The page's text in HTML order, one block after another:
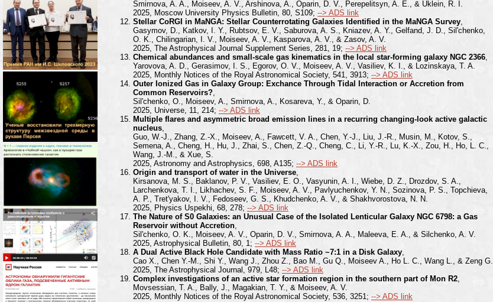
Smirnova, A. A., Moiseev, A. V., Arshinova, A., Oparin, D. V., Perepelitsyn, A. E., & Uklein, R. I.
2025, Moscow University Physics Bulletin, 80, S109; --> ADS link
Stellar CoRGI in MaNGA: Stellar Counterrotating Galaxies Identified in the MaNGA Survey,
Gasymov, D., Katkov, I. Y., Rubtsov, E. V., Saburova, A. S., Kniazev, A. Y., Gelfand, J. D., Sil'chenko,
O. K., Chilingarian, I. V., Moiseev, A. V., Kasparova, A. V., & Zasov, A. V.
2025, The Astrophysical Journal Supplement Series, 281, 19; --> ADS link
Chemical abundances and small-scale gas kinematics in the local star-forming galaxy NGC 2366,
Yarovova, A. D., Gerasimov, I. S., Egorov, O. V., Moiseev, A. V., Vasiliev, K. I., & Lozinskaya, T. A.
2025, Monthly Notices of the Royal Astronomical Society, 541, 3913; --> ADS link
Outer Ionized Gas in Galaxy Group: Exchance Through Tidal Interaction or Accretion from
Common Reservoirs?,
Sil'chenko, O., Moiseev, A., Smirnova, A., Kosareva, Y., & Oparin, D.
2025, Universe, 11, 214; --> ADS link
Multiple flares and asymmetric broad emission lines in a recurring changing-look active galactic
nucleus,
Guo, W.-J., Zhang, Z.-X., Moiseev, A., Fawcett, V. A., Chen, Y.-J., Liu, J.-R., Musin, M., Kotov, S.,
Semena, A., Cheng, H., Hu, J., Zhai, S., Chen, Z.-Q., Cheng, C., Li, Y.-R., Lu, K.-X., Zou, H., Ho, L. C.,
Wang, J.-M., & Xue, S.
2025, Astronomy and Astrophysics, 698, A135; --> ADS link
Origin and transport of water in the Universe,
Kirsanova, M. S., Baklanov, P. V., Vasiliev, E. O., Vasyunin, A. I., Wiebe, D. Z., Drozdov, S. A.,
Larchenkova, T. I., Likhachev, S. F., Moiseev, A. V., Pavlyuchenkov, Y. N., Sozinova, P. S., Topchieva,
A. P., Tret'yakov, I. V., Fedoseev, G. S., Khudchenko, A. V., & Shakhvorostova, N. N.
2025, Physics Uspekhi, 68, 278; --> ADS link
The Nature of S0 Galaxies: an Unusual Case of the Isolated Lenticular Galaxy NGC 6798: a Gas
Reservoir without Accretion,
Sil'chenko, O. K., Moiseev, A. V., Oparin, D. V., Smirnova, A. A., Maleeva, E. A., & Silchenko, A. V.
2025, Astrophysical Bulletin, 80, 1; --> ADS link
A Dual Active Black Hole Candidate with Mass Ratio ~7:1 in a Disk Galaxy,
Cao X., Chen Y.-M., Shi Y., Wang J., Zhou Z., Bao M., Gu Q., Moiseev A., Ho L. C., Wang L., & Zeng G.
2025, The Astrophysical Journal, 979, L48; --> ADS link
Complex investigations of an active star formation region in the southern part of Mon R2,
Movsessian, T. A., Bally, J., Magakian, T. Y., & Moiseev, A. V.
2025, Monthly Notices of the Royal Astronomical Society, 536, 3251; --> ADS link